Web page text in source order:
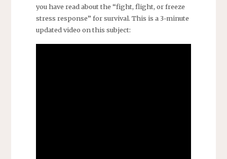
you have read about the “fight, flight, or freeze
stress response” for survival. This is a 3-minute
updated video on this subject: